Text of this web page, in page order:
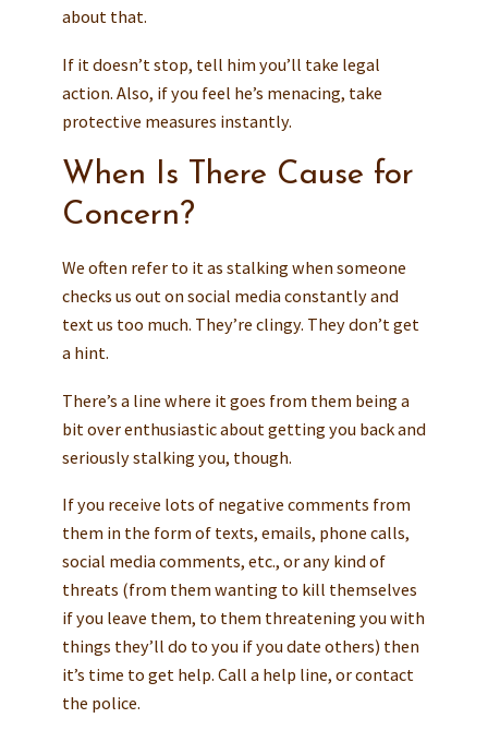
about that.
If it doesn’t stop, tell him you’ll take legal
action. Also, if you feel he’s menacing, take
protective measures instantly.
When Is There Cause for
Concern?
We often refer to it as stalking when someone
checks us out on social media constantly and
text us too much. They’re clingy. They don’t get
a hint.
There’s a line where it goes from them being a
bit over enthusiastic about getting you back and
seriously stalking you, though.
If you receive lots of negative comments from
them in the form of texts, emails, phone calls,
social media comments, etc., or any kind of
threats (from them wanting to kill themselves
if you leave them, to them threatening you with
things they’ll do to you if you date others) then
it’s time to get help. Call a help line, or contact
the police.